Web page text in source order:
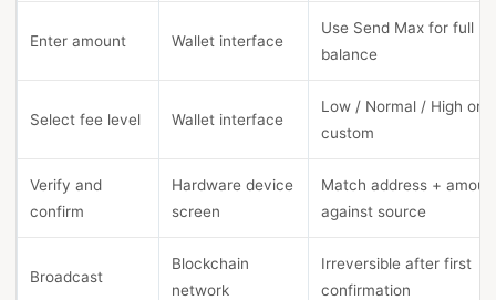
Enter amount Wallet interface
Use Send Max for full
balance
Select fee level Wallet interface
Low / Normal / High or
custom
Verify and
confirm
Hardware device
screen
Match address +
against source
Broadcast
Blockchain
network
Irreversible after first
confirmation